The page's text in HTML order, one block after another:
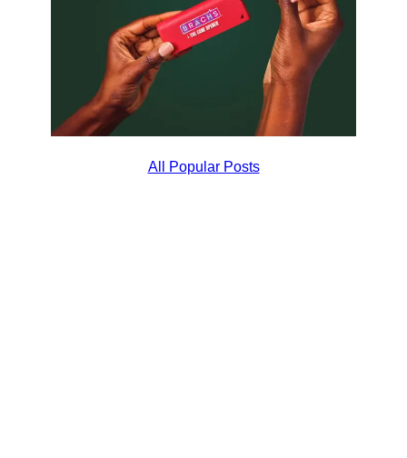
All Popular Posts